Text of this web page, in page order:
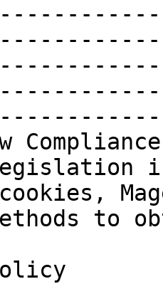
to
|